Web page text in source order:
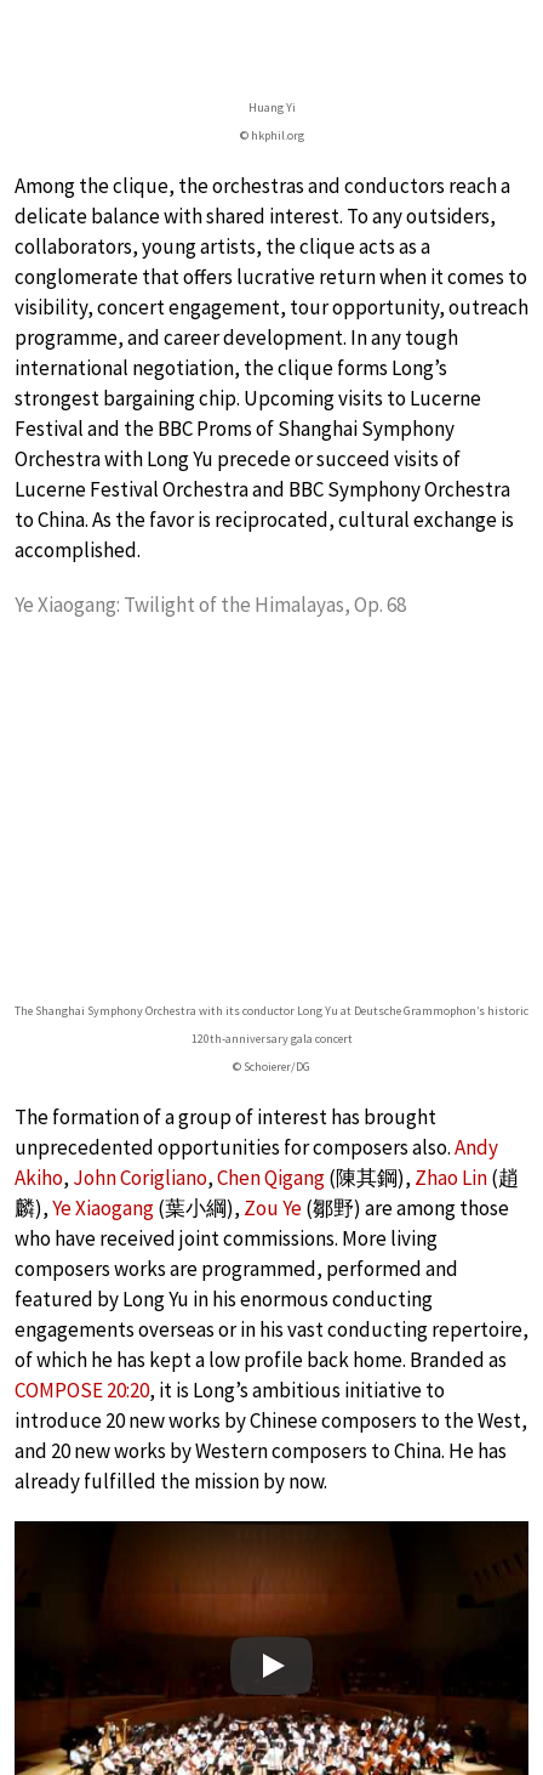
Huang Yi
© hkphil.org
Among the clique, the orchestras and conductors reach a
delicate balance with shared interest. To any outsiders,
collaborators, young artists, the clique acts as a
conglomerate that offers lucrative return when it comes to
visibility, concert engagement, tour opportunity, outreach
programme, and career development. In any tough
international negotiation, the clique forms Long’s
strongest bargaining chip. Upcoming visits to Lucerne
Festival and the BBC Proms of Shanghai Symphony
Orchestra with Long Yu precede or succeed visits of
Lucerne Festival Orchestra and BBC Symphony Orchestra
to China. As the favor is reciprocated, cultural exchange is
accomplished.
Ye Xiaogang: Twilight of the Himalayas, Op. 68
The Shanghai Symphony Orchestra with its conductor Long Yu at Deutsche Grammophon’s historic
120th-anniversary gala concert
© Schoierer/DG
The formation of a group of interest has brought
unprecedented opportunities for composers also.Andy
Akiho, John Corigliano,Chen Qigang(陳其鋼), Zhao Lin(趙
麟),Ye Xiaogang(葉小綱), Zou Ye(鄒野) are among those
who have received joint commissions. More living
composers works are programmed, performed and
featured by Long Yu in his enormous conducting
engagements overseas or in his vast conducting repertoire,
of which he has kept a low profile back home. Branded as
COMPOSE 20:20, it is Long’s ambitious initiative to
introduce 20 new works by Chinese composers to the West,
and 20 new works by Western composers to China. He has
already fulfilled the mission by now.
Play